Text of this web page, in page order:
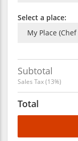
Select a place:
Subtotal
Sales Tax (13%)
Total